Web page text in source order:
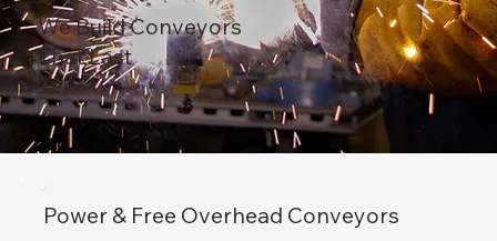
We Build Conveyors
That Last
Power & Free Overhead Conveyors